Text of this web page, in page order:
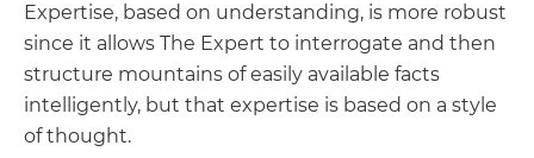
Expertise, based on understanding, is more robust
since it allows The Expert to interrogate and then
structure mountains of easily available facts
intelligently, but that expertise is based on a style
of thought.